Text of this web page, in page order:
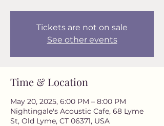
Tickets are not on sale
See other events
Time & Location
May 20, 2025, 6:00 PM – 8:00 PM
Nightingale's Acoustic Cafe, 68 Lyme
St, Old Lyme, CT 06371, USA